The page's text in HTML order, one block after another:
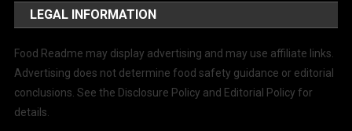
LEGAL INFORMATION
Food Readme may display advertising and may use affiliate links.
Advertising does not determine food safety guidance or editorial
conclusions. See the Disclosure Policy and Editorial Policy for
details.